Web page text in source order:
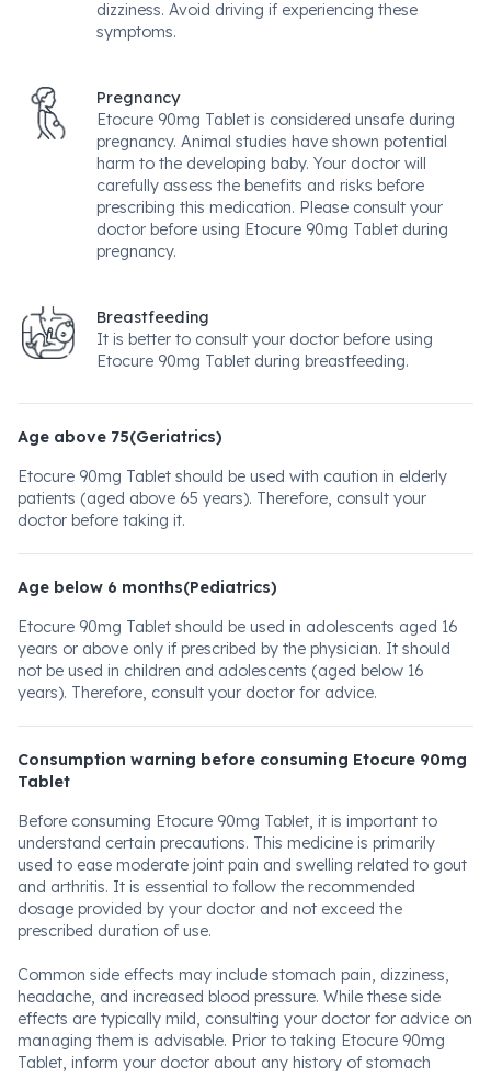
dizziness. Avoid driving if experiencing these
symptoms.
Pregnancy
Etocure 90mg Tablet is considered unsafe during
pregnancy. Animal studies have shown potential
harm to the developing baby. Your doctor will
carefully assess the benefits and risks before
prescribing this medication. Please consult your
doctor before using Etocure 90mg Tablet during
pregnancy.
Breastfeeding
It is better to consult your doctor before using
Etocure 90mg Tablet during breastfeeding.
Age above 75(Geriatrics)
Etocure 90mg Tablet should be used with caution in elderly
patients (aged above 65 years). Therefore, consult your
doctor before taking it.
Age below 6 months(Pediatrics)
Etocure 90mg Tablet should be used in adolescents aged 16
years or above only if prescribed by the physician. It should
not be used in children and adolescents (aged below 16
years). Therefore, consult your doctor for advice.
Consumption warning before consuming Etocure 90mg
Tablet
Before consuming Etocure 90mg Tablet, it is important to
understand certain precautions. This medicine is primarily
used to ease moderate joint pain and swelling related to gout
and arthritis. It is essential to follow the recommended
dosage provided by your doctor and not exceed the
prescribed duration of use.
Common side effects may include stomach pain, dizziness,
headache, and increased blood pressure. While these side
effects are typically mild, consulting your doctor for advice on
managing them is advisable. Prior to taking Etocure 90mg
Tablet, inform your doctor about any history of stomach